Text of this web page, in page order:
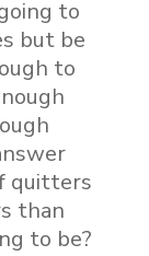
to
but be
to
quitters
than
to be?